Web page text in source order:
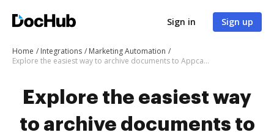
Sign in Sign up
Home Integrations
Marketing Automation
Explore the easiest way to archive documents to Appcast using DocHub integration
Explore the easiest way
to archive documents to